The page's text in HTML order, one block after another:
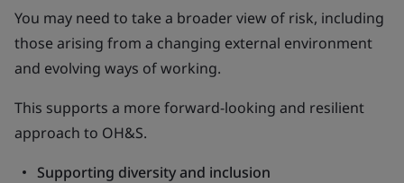
You may need to take a broader view of risk, including
those arising from a changing external environment
and evolving ways of working.
This supports a more forward-looking and resilient
approach to OH&S.
Supporting diversity and inclusion